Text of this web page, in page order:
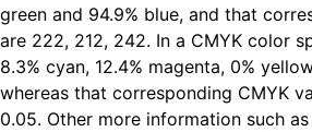
green and 94.9% blue, and that
are 222, 212, 242. In a CMYK color
8.3% cyan, 12.4% magenta, 0%
whereas that corresponding CMYK
0.05. Other more information such